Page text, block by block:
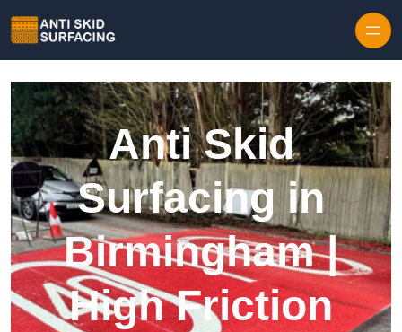
Anti Skid
Surfacing in
Birmingham |
High Friction